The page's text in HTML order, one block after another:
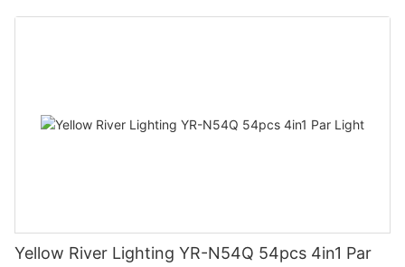
Yellow River Lighting YR-N54Q 54pcs 4in1 Par